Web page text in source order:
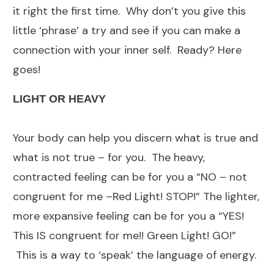
it right the first time. Why don’t you give this
little ‘phrase’ a try and see if you can make a
connection with your inner self. Ready? Here
goes!
LIGHT OR HEAVY
Your body can help you discern what is true and
what is not true – for you. The heavy,
contracted feeling can be for you a “NO – not
congruent for me –Red Light! STOP!” The lighter,
more expansive feeling can be for you a “YES!
This IS congruent for me!! Green Light! GO!”
This is a way to ‘speak’ the language of energy.